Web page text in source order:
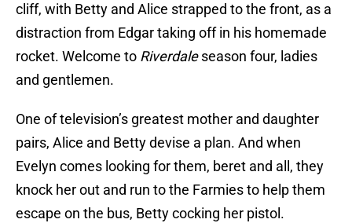
cliff, with Betty and Alice strapped to the front, as a
distraction from Edgar taking off in his homemade
rocket. Welcome to Riverdaleseason four, ladies
and gentlemen.
One of television’s greatest mother and daughter
pairs, Alice and Betty devise a plan. And when
Evelyn comes looking for them, beret and all, they
knock her out and run to the Farmies to help them
escape on the bus, Betty cocking her pistol.